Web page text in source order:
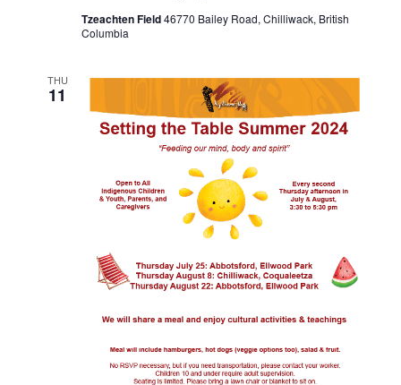
Tzeachten Field46770 Bailey Road, Chilliwack, British
Columbia
THU
11